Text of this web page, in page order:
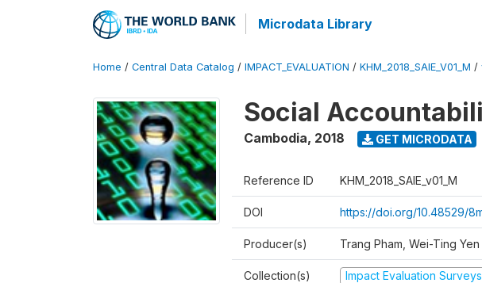
Microdata Library
Home / Central Data Catalog / IMPACT_EVALUATION / KHM_2018_SAIE_V01_M /
Social
Cambodia, 2018 GET MICRODATA
Reference ID KHM_2018_SAIE_v01_M
DOI https://doi.org/10.48529/
Producer(s) Trang Pham, Wei-Ting Yen
Collection(s) Impact Evaluation Surveys